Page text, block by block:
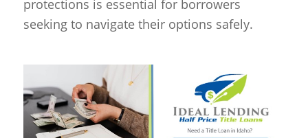
protections is essential for borrowers
seeking to navigate their options safely.